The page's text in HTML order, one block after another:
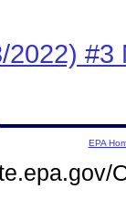
2022) #3
EPA